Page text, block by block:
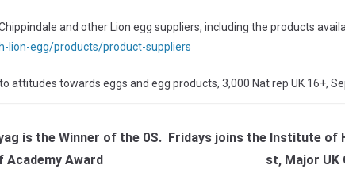
and other Lion egg suppliers, including the products
lion-egg/products/product-suppliers
attitudes towards eggs and egg products, 3,000 Nat rep UK 16+,
is the Winner of the 0S.
Academy Award
Fridays joins the Institute of
st, Major UK